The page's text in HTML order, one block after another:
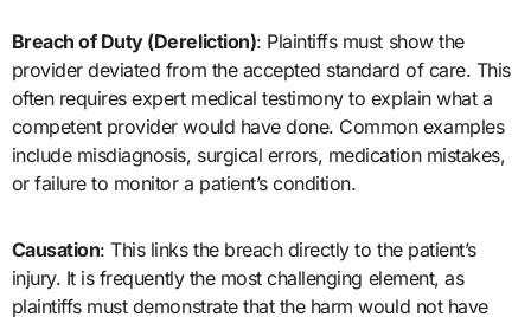
Breach of Duty (Dereliction): Plaintiffs must show the
provider deviated from the accepted standard of care. This
often requires expert medical testimony to explain what a
competent provider would have done. Common examples
include misdiagnosis, surgical errors, medication mistakes,
or failure to monitor a patient’s condition.
Causation: This links the breach directly to the patient’s
injury. It is frequently the most challenging element, as
plaintiffs must demonstrate that the harm would not have